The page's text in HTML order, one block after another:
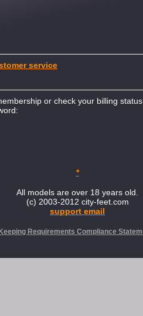
service
or check your billing
*
All models are over 18 years old.
(c) 2003-2012 city-feet.com
support email
Requirements Compliance